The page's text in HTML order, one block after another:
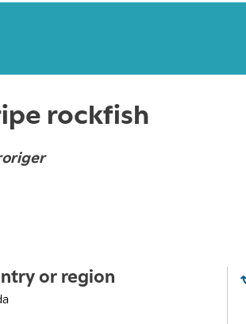
rockfish
or region